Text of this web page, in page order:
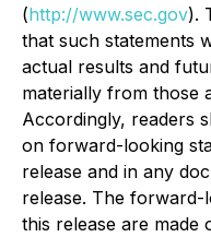
(http://www.sec.gov).
that such statements
actual results and
materially from those
Accordingly, readers
on forward-looking
release and in any
release. The forward-
this release are made